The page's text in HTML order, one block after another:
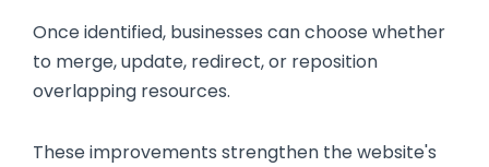
Once identified, businesses can choose whether
to merge, update, redirect, or reposition
overlapping resources.
These improvements strengthen the website's